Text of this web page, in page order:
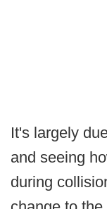
It's largely
and seeing
during